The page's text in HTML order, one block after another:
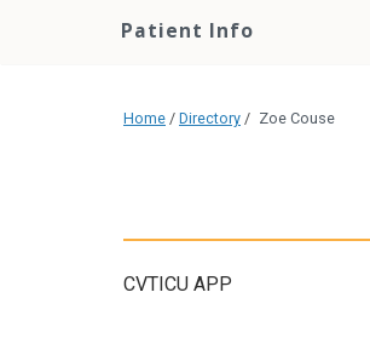
Patient Info
Home / Directory / Zoe Couse
CVTICU APP